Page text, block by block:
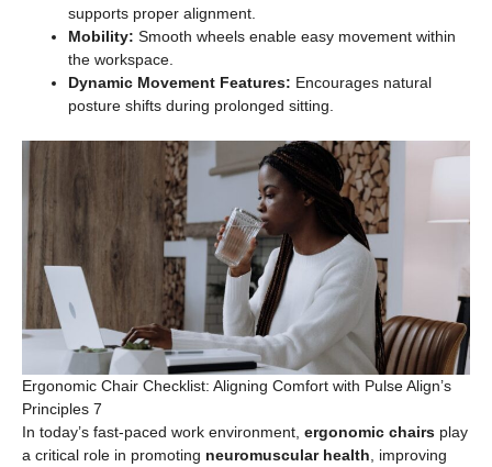
supports proper alignment.
Mobility: Smooth wheels enable easy movement within
the workspace.
Dynamic Movement Features: Encourages natural
posture shifts during prolonged sitting.
Ergonomic Chair Checklist: Aligning Comfort with Pulse Align’s
Principles 7
In today’s fast-paced work environment, ergonomic chairs play
a critical role in promoting neuromuscular health , improving